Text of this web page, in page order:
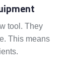
tool. They
This means